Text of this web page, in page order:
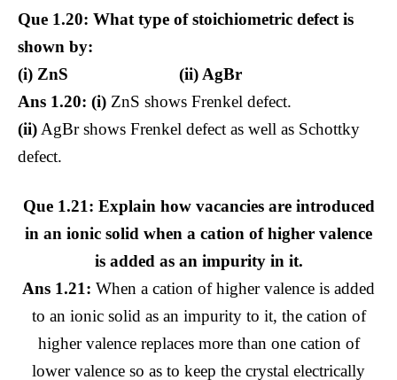
Que 1.20: What type of stoichiometric defect is
shown by:
(i) ZnS (ii) AgBr
Ans 1.20: (i) ZnS shows Frenkel defect.
(ii) AgBr shows Frenkel defect as well as Schottky
defect.
Que 1.21: Explain how vacancies are introduced
in an ionic solid when a cation of higher valence
is added as an impurity in it.
Ans 1.21: When a cation of higher valence is added
to an ionic solid as an impurity to it, the cation of
higher valence replaces more than one cation of
lower valence so as to keep the crystal electrically